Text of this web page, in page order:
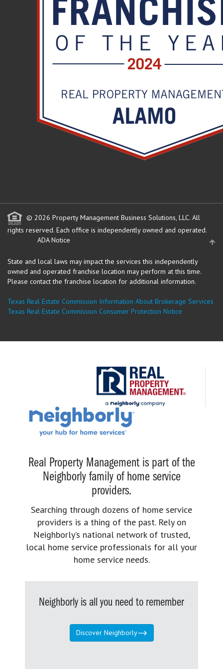
© 2026 Property Management Business Solutions, LLC. All
rights reserved. Each office is independently owned and operated.
ADA Notice
State and local laws may impact the services this independently
owned and operated franchise location may perform at this time.
Please contact the franchise location for additional information.
Texas Real Estate Commission Information About Brokerage Services
Texas Real Estate Commission Consumer Protection Notice
Real Property Management is part of the
Neighborly family of home service
providers.
Searching through dozens of home service
providers is a thing of the past. Rely on
Neighborly’s national network of trusted,
local home service professionals for all your
home service needs.
Neighborly is all you need to remember
Discover Neighborly